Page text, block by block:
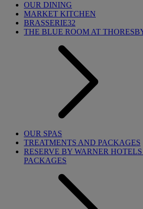
OUR DINING
MARKET KITCHEN
BRASSERIE32
THE BLUE ROOM AT
OUR SPAS
TREATMENTS AND PACKAGES
RESERVE BY WARNER
PACKAGES